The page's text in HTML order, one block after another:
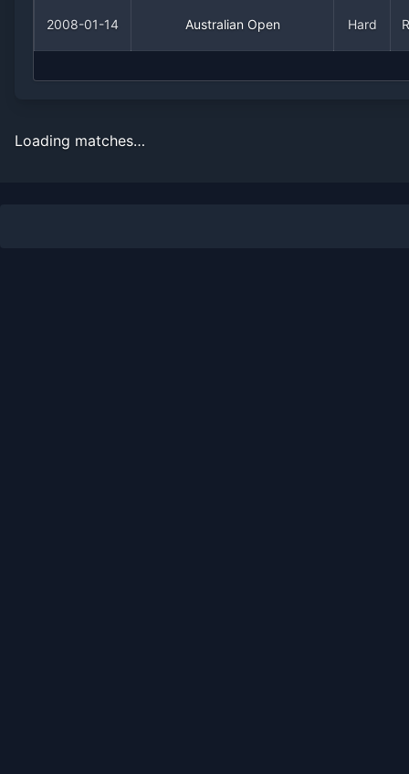
2008-01-14 Australian Open Hard
Loading matches…